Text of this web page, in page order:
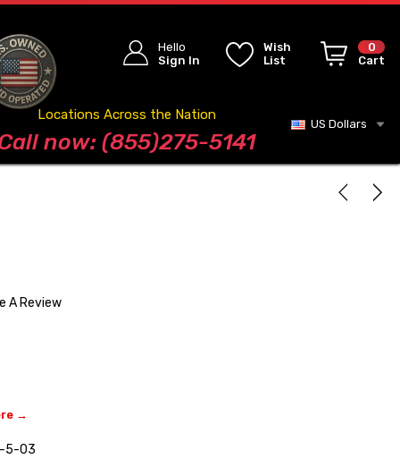
Hello
Sign In
Wish
List
0
Cart
Blog
Locations Across the Nation
now: (855)275-5141
US Dollars
A Review
→
5-03